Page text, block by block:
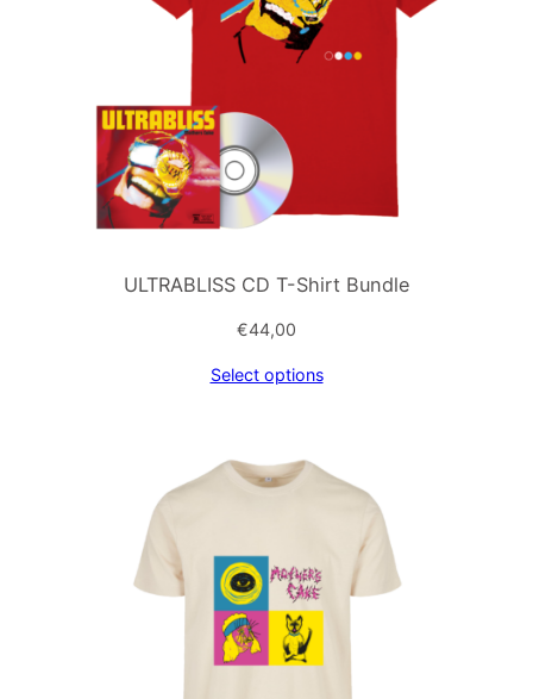
ULTRABLISS CD T-Shirt Bundle
€44,00
Select options